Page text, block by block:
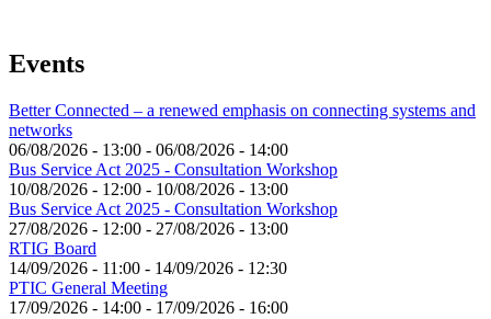
Events
Better Connected – a renewed emphasis on connecting systems and
networks
06/08/2026 - 13:00 - 06/08/2026 - 14:00
Bus Service Act 2025 - Consultation Workshop
10/08/2026 - 12:00 - 10/08/2026 - 13:00
Bus Service Act 2025 - Consultation Workshop
27/08/2026 - 12:00 - 27/08/2026 - 13:00
RTIG Board
14/09/2026 - 11:00 - 14/09/2026 - 12:30
PTIC General Meeting
17/09/2026 - 14:00 - 17/09/2026 - 16:00